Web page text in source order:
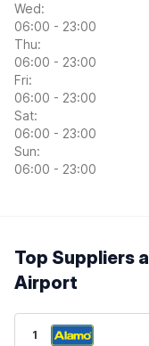
Wed:
06:00 - 23:00
Thu:
06:00 - 23:00
Fri:
06:00 - 23:00
Sat:
06:00 - 23:00
Sun:
06:00 - 23:00
Top Suppliers
Airport
1